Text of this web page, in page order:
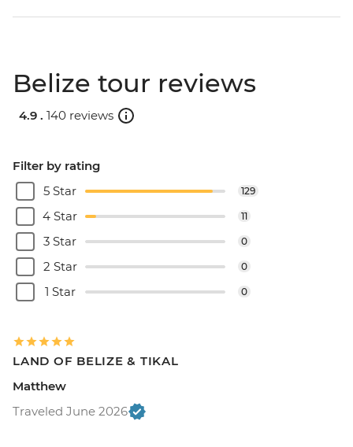
Belize tour reviews
4.9 . 140 reviews
Filter by rating
5 Star
129
4 Star 11
3 Star 0
2 Star 0
1 Star 0
LAND OF BELIZE & TIKAL
Matthew
Traveled June 2026